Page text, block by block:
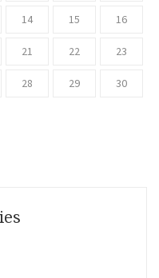
14 15 16
21 22 23
28 29 30